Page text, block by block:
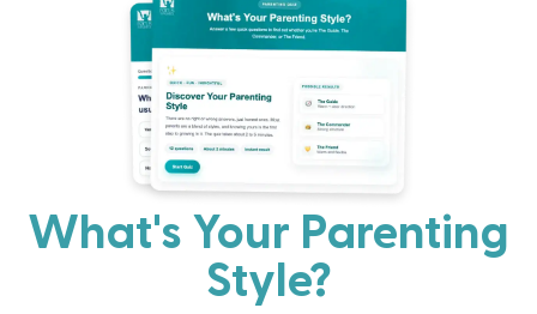
What's Your Parenting
Style?